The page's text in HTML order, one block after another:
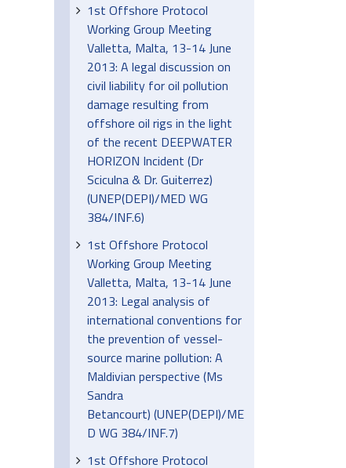
1st Offshore Protocol
Working Group Meeting
Valletta, Malta, 13-14 June
2013: A legal discussion on
civil liability for oil pollution
damage resulting from
offshore oil rigs in the light
of the recent DEEPWATER
HORIZON Incident (Dr
Sciculna & Dr. Guiterrez)
(UNEP(DEPI)/MED WG
384/INF.6)
1st Offshore Protocol
Working Group Meeting
Valletta, Malta, 13-14 June
2013: Legal analysis of
international conventions for
the prevention of vessel-
source marine pollution: A
Maldivian perspective (Ms
Sandra
Betancourt) (UNEP(DEPI)/ME
D WG 384/INF.7)
1st Offshore Protocol